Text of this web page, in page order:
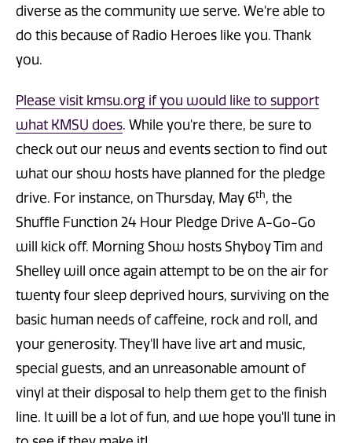
diverse as the community we serve. We're able to
do this because of Radio Heroes like you. Thank
you.
Please visit kmsu.org if you would like to support
what KMSU does. While you're there, be sure to
check out our news and events section to find out
what our show hosts have planned for the pledge
drive. For instance, on Thursday, May 6th, the
Shuffle Function 24 Hour Pledge Drive A-Go-Go
will kick off. Morning Show hosts Shyboy Tim and
Shelley will once again attempt to be on the air for
twenty four sleep deprived hours, surviving on the
basic human needs of caffeine, rock and roll, and
your generosity. They'll have live art and music,
special guests, and an unreasonable amount of
vinyl at their disposal to help them get to the finish
line. It will be a lot of fun, and we hope you'll tune in